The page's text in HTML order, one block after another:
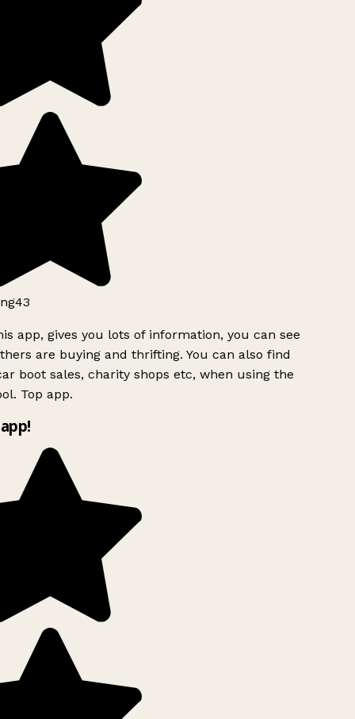
app, gives you lots of information, you can see
are buying and thrifting. You can also find
boot sales, charity shops etc, when using the
Top app.